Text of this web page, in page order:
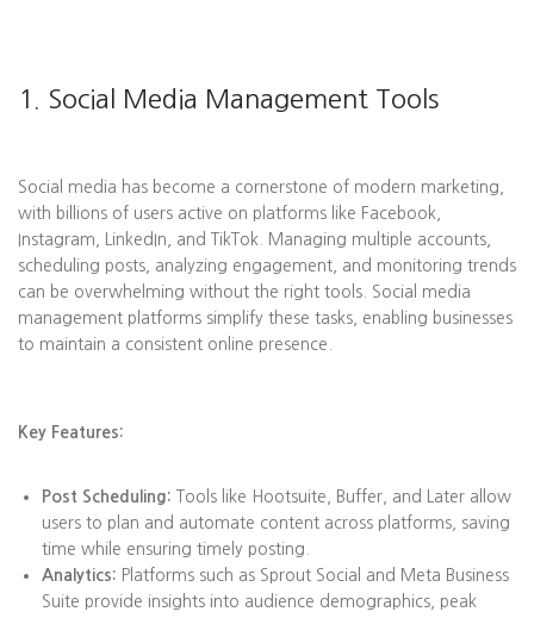
1. Social Media Management Tools
Social media has become a cornerstone of modern marketing,
with billions of users active on platforms like Facebook,
Instagram, LinkedIn, and TikTok. Managing multiple accounts,
scheduling posts, analyzing engagement, and monitoring trends
can be overwhelming without the right tools. Social media
management platforms simplify these tasks, enabling businesses
to maintain a consistent online presence.
Key Features:
Post Scheduling: Tools like Hootsuite, Buffer, and Later allow
users to plan and automate content across platforms, saving
time while ensuring timely posting.
Analytics: Platforms such as Sprout Social and Meta Business
Suite provide insights into audience demographics, peak